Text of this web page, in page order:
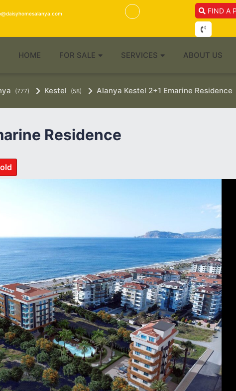
FIND A
HOME FOR SALE SERVICES ABOUT US
(777) Kestel (58) Alanya Kestel 2+1 Emarine Residence
Residence